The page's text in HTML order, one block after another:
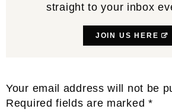
straight to your inbox
JOIN US HERE
Reader
Interactions
Your email address will not be
Required fields are marked *